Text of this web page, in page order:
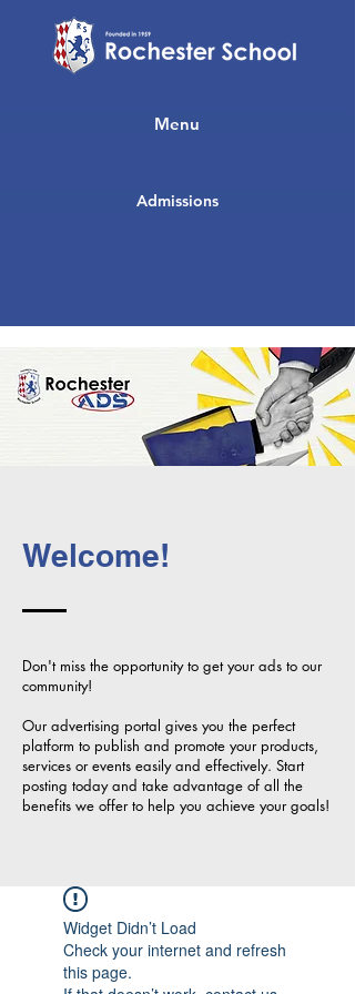
Admissions
Menu
Welcome!
Don't miss the opportunity to get your ads to our
community!
Our advertising portal gives you the perfect
platform to publish and promote your products,
services or events easily and effectively. Start
posting today and take advantage of all the
benefits we offer to help you achieve your goals!
Widget Didn’t Load
Check your internet and refresh
this page.